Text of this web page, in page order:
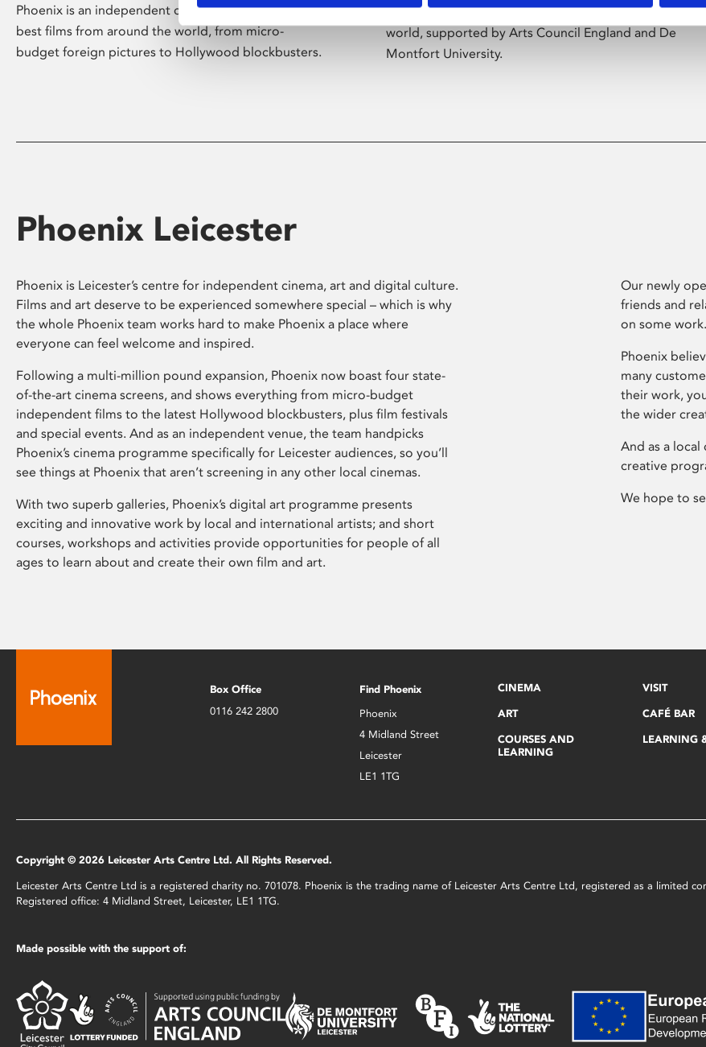
Phoenix is an independent cinema screening the
best films from around the world, from micro-
budget foreign pictures to Hollywood blockbusters.
presents free exhibitions by artists from across the
world, supported by Arts Council England and De
Montfort University.
Phoenix Leicester
Phoenix is Leicester’s centre for independent cinema, art and digital culture.
Films and art deserve to be experienced somewhere special – which is why
the whole Phoenix team works hard to make Phoenix a place where
everyone can feel welcome and inspired.
Following a multi-million pound expansion, Phoenix now boast four state-
of-the-art cinema screens, and shows everything from micro-budget
independent films to the latest Hollywood blockbusters, plus film festivals
and special events. And as an independent venue, the team handpicks
Phoenix’s cinema programme specifically for Leicester audiences, so you’ll
see things at Phoenix that aren’t screening in any other local cinemas.
With two superb galleries, Phoenix’s digital art programme presents
exciting and innovative work by local and international artists; and short
courses, workshops and activities provide opportunities for people of all
ages to learn about and create their own film and art.
Our newly
friends and
on some work.
Phoenix
many
their work,
the wider
And as a local
creative
We hope to
Box Office
0116 242 2800
Find Phoenix
Phoenix
4 Midland Street
Leicester
LE1 1TG
CINEMA
ART
COURSES AND
LEARNING
VISIT
CAFÉ BAR
LEARNING
Copyright © 2026 Leicester Arts Centre Ltd. All Rights Reserved.
Leicester Arts Centre Ltd is a registered charity no. 701078. Phoenix is the trading name of Leicester Arts Centre Ltd, registered as a limited
Registered office: 4 Midland Street, Leicester, LE1 1TG.
Made possible with the support of: